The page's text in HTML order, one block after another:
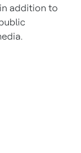
addition to
.